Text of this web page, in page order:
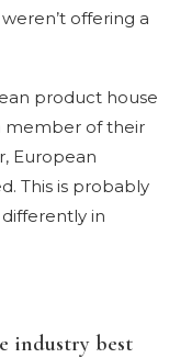
offering a
product house
member of their
European
This is probably
in
industry best